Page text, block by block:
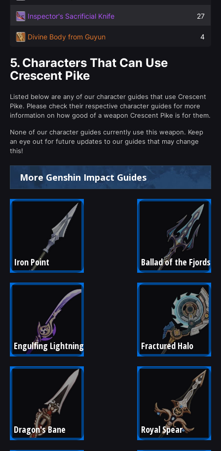
Inspector's Sacrificial Knife 27
Divine Body from Guyun 4
5. Characters That Can Use
Crescent Pike
Listed below are any of our character guides that use Crescent
Pike. Please check their respective character guides for more
information on how good of a weapon Crescent Pike is for them.
None of our character guides currently use this weapon. Keep
an eye out for future updates to our guides that may change
this!
More Genshin Impact Guides
Iron Point Ballad of the Fjords
Engulfing Lightning Fractured Halo
Dragon's Bane Royal Spear